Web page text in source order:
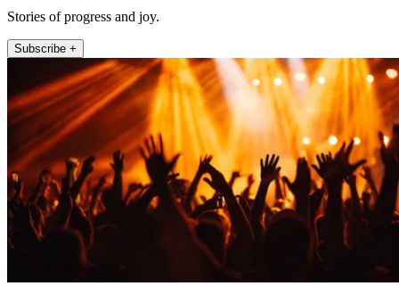
Stories of progress and joy.
Subscribe +